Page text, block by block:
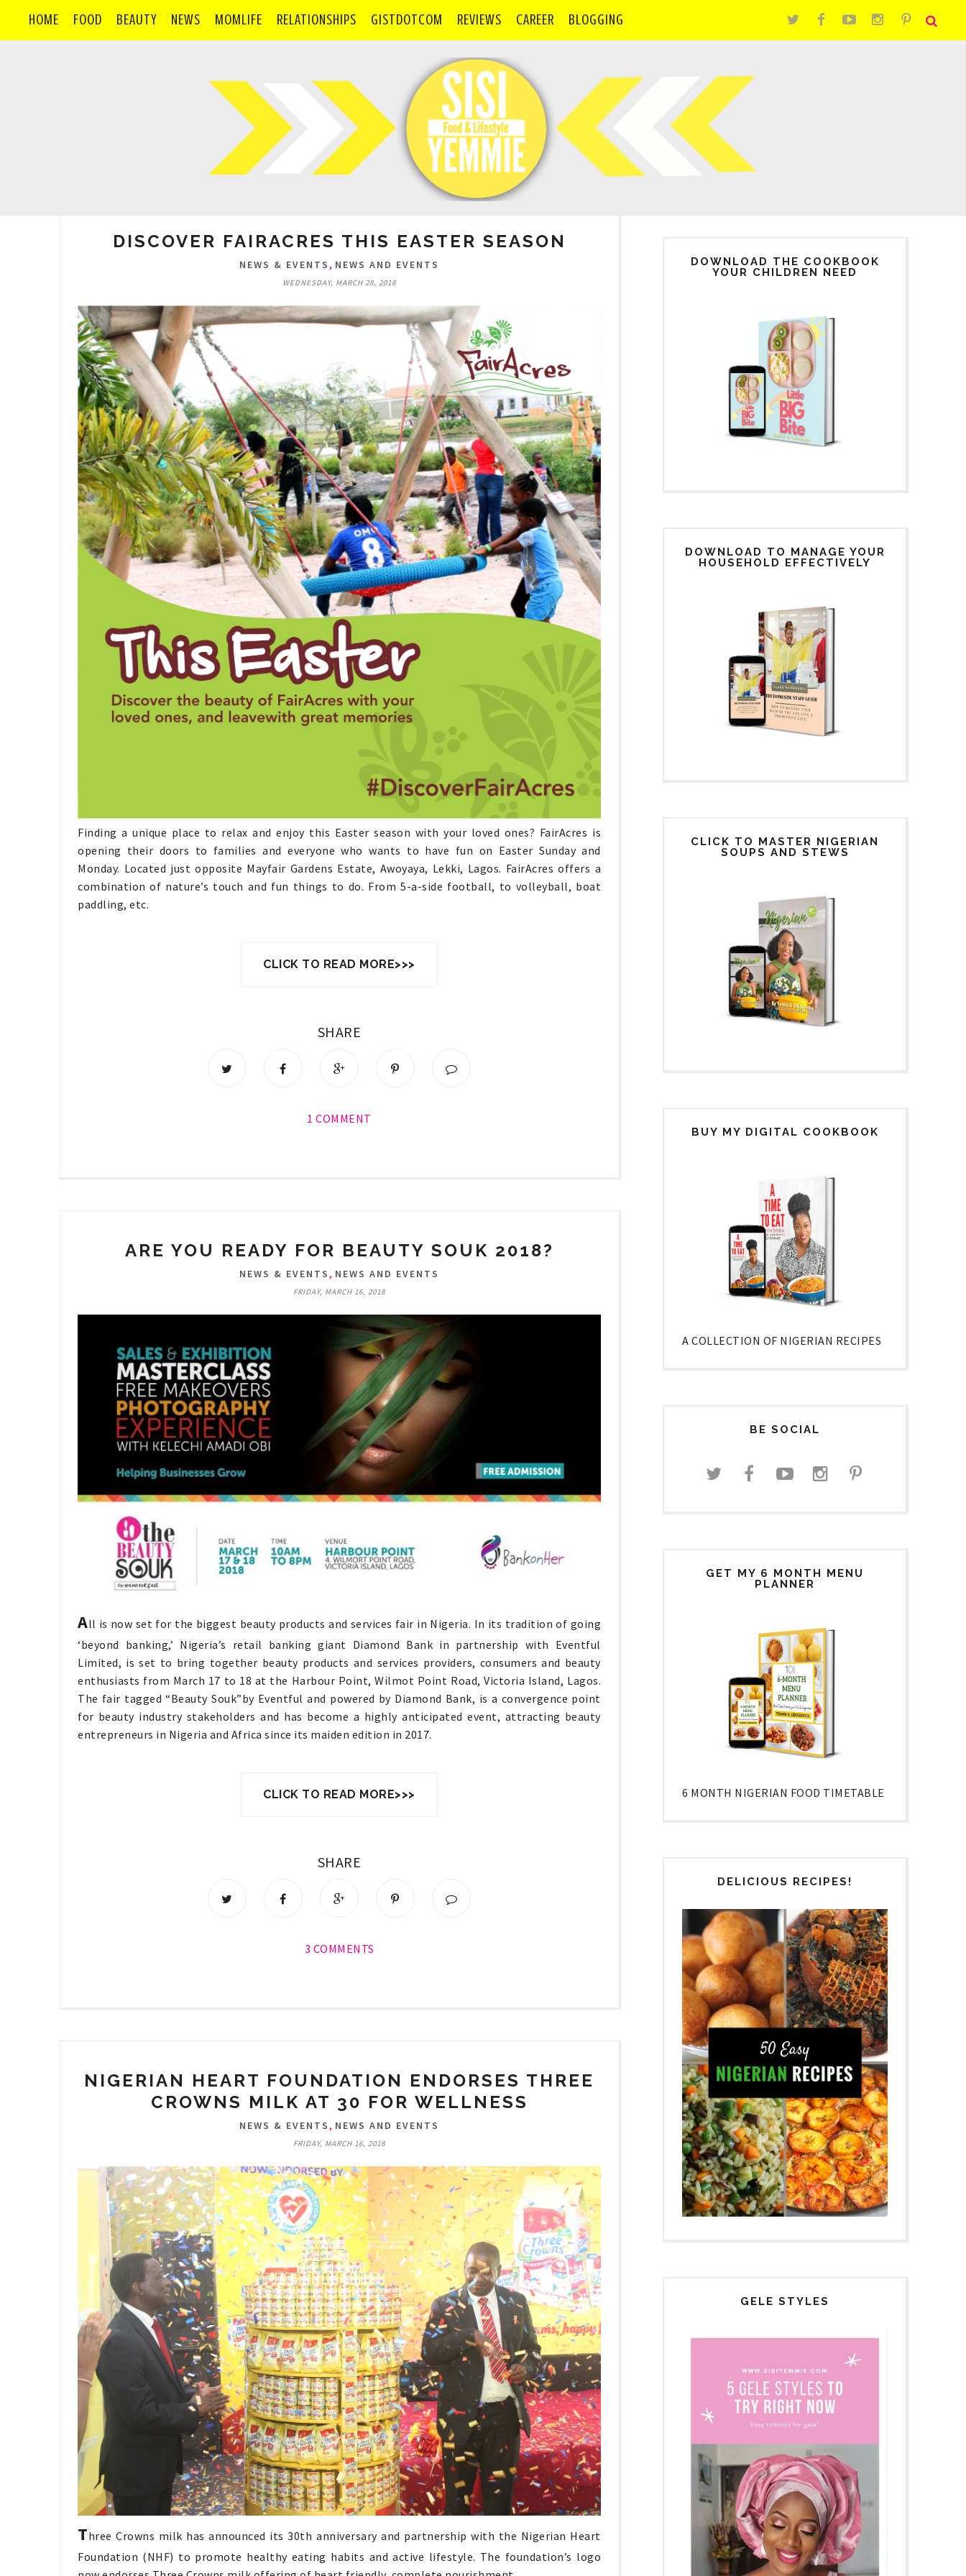
HOME FOOD BEAUTY NEWS MOMLIFE RELATIONSHIPS GISTDOTCOM REVIEWS CAREER BLOGGING
DISCOVER FAIRACRES THIS EASTER SEASON
NEWS & EVENTS, NEWS AND EVENTS
WEDNESDAY, MARCH 28, 2018
Finding a unique place to relax and enjoy this Easter season with your loved ones? FairAcres is
opening their doors to families and everyone who wants to have fun on Easter Sunday and
Monday. Located just opposite Mayfair Gardens Estate, Awoyaya, Lekki, Lagos. FairAcres offers a
combination of nature’s touch and fun things to do. From 5-a-side football, to volleyball, boat
paddling, etc.
CLICK TO READ MORE>>>
SHARE
1 COMMENT
ARE YOU READY FOR BEAUTY SOUK 2018?
NEWS & EVENTS, NEWS AND EVENTS
FRIDAY, MARCH 16, 2018
All is now set for the biggest beauty products and services fair in Nigeria. In its tradition of going
‘beyond banking,’ Nigeria’s retail banking giant Diamond Bank in partnership with Eventful
Limited, is set to bring together beauty products and services providers, consumers and beauty
enthusiasts from March 17 to 18 at the Harbour Point, Wilmot Point Road, Victoria Island, Lagos.
The fair tagged “Beauty Souk”by Eventful and powered by Diamond Bank, is a convergence point
for beauty industry stakeholders and has become a highly anticipated event, attracting beauty
entrepreneurs in Nigeria and Africa since its maiden edition in 2017.
CLICK TO READ MORE>>>
SHARE
3 COMMENTS
NIGERIAN HEART FOUNDATION ENDORSES THREE
CROWNS MILK AT 30 FOR WELLNESS
NEWS & EVENTS, NEWS AND EVENTS
FRIDAY, MARCH 16, 2018
Three Crowns milk has announced its 30th anniversary and partnership with the Nigerian Heart
Foundation (NHF) to promote healthy eating habits and active lifestyle. The foundation’s logo
DOWNLOAD THE COOKBOOK
YOUR CHILDREN NEED
DOWNLOAD TO MANAGE YOUR
HOUSEHOLD EFFECTIVELY
CLICK TO MASTER NIGERIAN
SOUPS AND STEWS
BUY MY DIGITAL COOKBOOK
A COLLECTION OF NIGERIAN RECIPES
BE SOCIAL
GET MY 6 MONTH MENU
PLANNER
6 MONTH NIGERIAN FOOD TIMETABLE
DELICIOUS RECIPES!
GELE STYLES